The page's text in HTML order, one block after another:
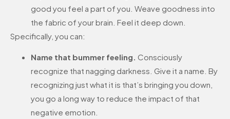
good you feel a part of you. Weave goodness into
the fabric of your brain. Feel it deep down.
Specifically, you can:
Name that bummer feeling. Consciously
recognize that nagging darkness. Give it a name. By
recognizing just what it is that’s bringing you down,
you go a long way to reduce the impact of that
negative emotion.